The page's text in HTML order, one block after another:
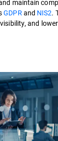
maintain
GDPRand NIS2.
and